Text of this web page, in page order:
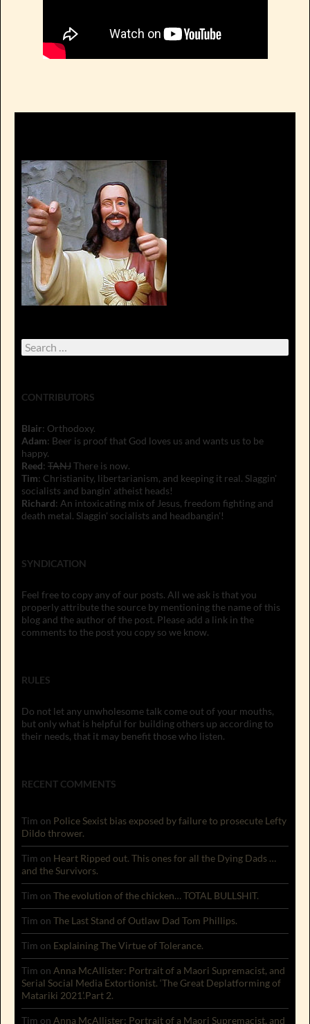
Search
for:
CONTRIBUTORS
Blair: Orthodoxy.
Adam: Beer is proof that God loves us and wants us to be
happy.
Reed: TANJThere is now.
Tim: Christianity, libertarianism, and keeping it real. Slaggin'
socialists and bangin' atheist heads!
Richard: An intoxicating mix of Jesus, freedom fighting and
death metal. Slaggin' socialists and headbangin'!
SYNDICATION
Feel free to copy any of our posts. All we ask is that you
properly attribute the source by mentioning the name of this
blog and the author of the post. Please add a link in the
comments to the post you copy so we know.
RULES
Do not let any unwholesome talk come out of your mouths,
but only what is helpful for building others up according to
their needs, that it may benefit those who listen.
RECENT COMMENTS
Tim on Police Sexist bias exposed by failure to prosecute Lefty
Dildo thrower.
Tim on Heart Ripped out. This ones for all the Dying Dads …
and the Survivors.
Tim on The evolution of the chicken… TOTAL BULLSHIT.
Tim on The Last Stand of Outlaw Dad Tom Phillips.
Tim on Explaining The Virtue of Tolerance.
Tim on Anna McAllister: Portrait of a Maori Supremacist, and
Serial Social Media Extortionist. ‘The Great Deplatforming of
Matariki 2021’.Part 2.
Tim on Anna McAllister: Portrait of a Maori Supremacist, and